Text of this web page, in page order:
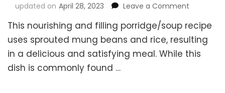
updated on April 28, 2023 Leave a Comment
Mung
Beans
Rice
This nourishing and filling porridge/soup recipe
uses sprouted mung beans and rice, resulting
in a delicious and satisfying meal. While this
dish is commonly found …